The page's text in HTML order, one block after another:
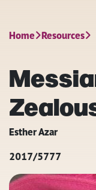
Home Resources
Esther Azar
2017/5777